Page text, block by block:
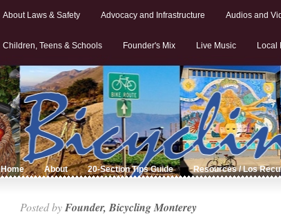
About Laws & Safety Advocacy and Infrastructure Audios and
Children, Teens & Schools Founder's Mix Live Music Local
Home About 20-Section Tips Guide Resources / Los
Posted byFounder, Bicycling Monterey